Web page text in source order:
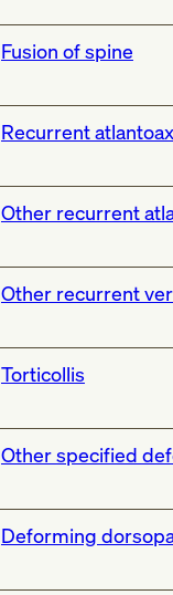
Fusion of spine
Recurrent
Other recurrent
Other recurrent
Torticollis
Other specified
Deforming